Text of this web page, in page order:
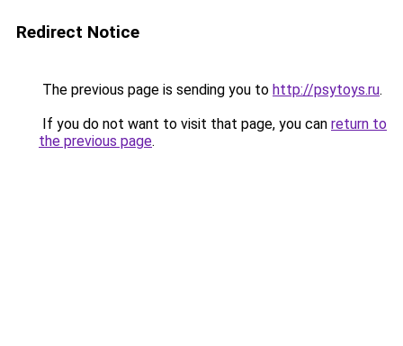
Redirect Notice
The previous page is sending you to http://psytoys.ru.
If you do not want to visit that page, you can return to
the previous page.